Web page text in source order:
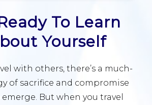
To Learn
Yourself
with others, there’s a much-
of sacrifice and compromise
But when you travel